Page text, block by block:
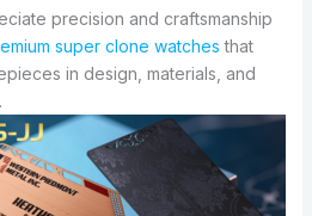
precision and craftsmanship
super clone watches that
in design, materials, and